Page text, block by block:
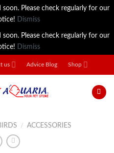
Please check regularly for our
Dismiss
Please check regularly for our
Dismiss
us Advice Blog Shop
/ ACCESSORIES